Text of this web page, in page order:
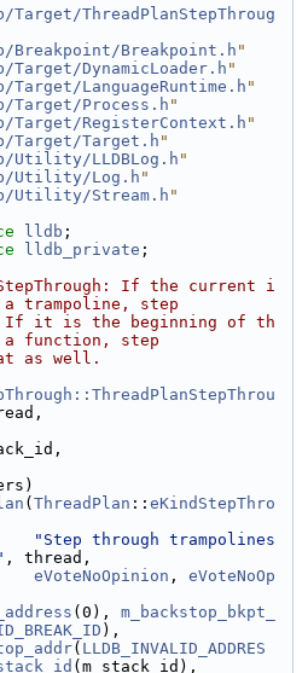
Target/ThreadPlanStepThroug
Breakpoint/Breakpoint.h"
Target/DynamicLoader.h "
Target/LanguageRuntime.h "
Target/Process.h "
Target/RegisterContext.h "
Target/Target.h "
Utility/LLDBLog.h "
Utility/Log.h "
Utility/Stream.h "
lldb ;
lldb_private ;
If the current i
trampoline, step
it is the beginning of th
a function, step
as well.
( ThreadPlan :: eKindStepThro
"Step through trampolines
, thread,
eVoteNoOpinion , eVoteNoOp
(0), m_backstop_bkpt_
),
( LLDB_INVALID_ADDRES
(m_stack_id),